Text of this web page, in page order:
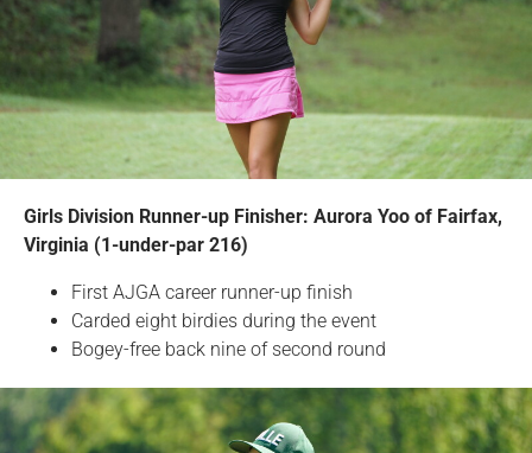
Girls Division Runner-up Finisher: Aurora Yoo of Fairfax,
Virginia (1-under-par 216)
First AJGA career runner-up finish
Carded eight birdies during the event
Bogey-free back nine of second round